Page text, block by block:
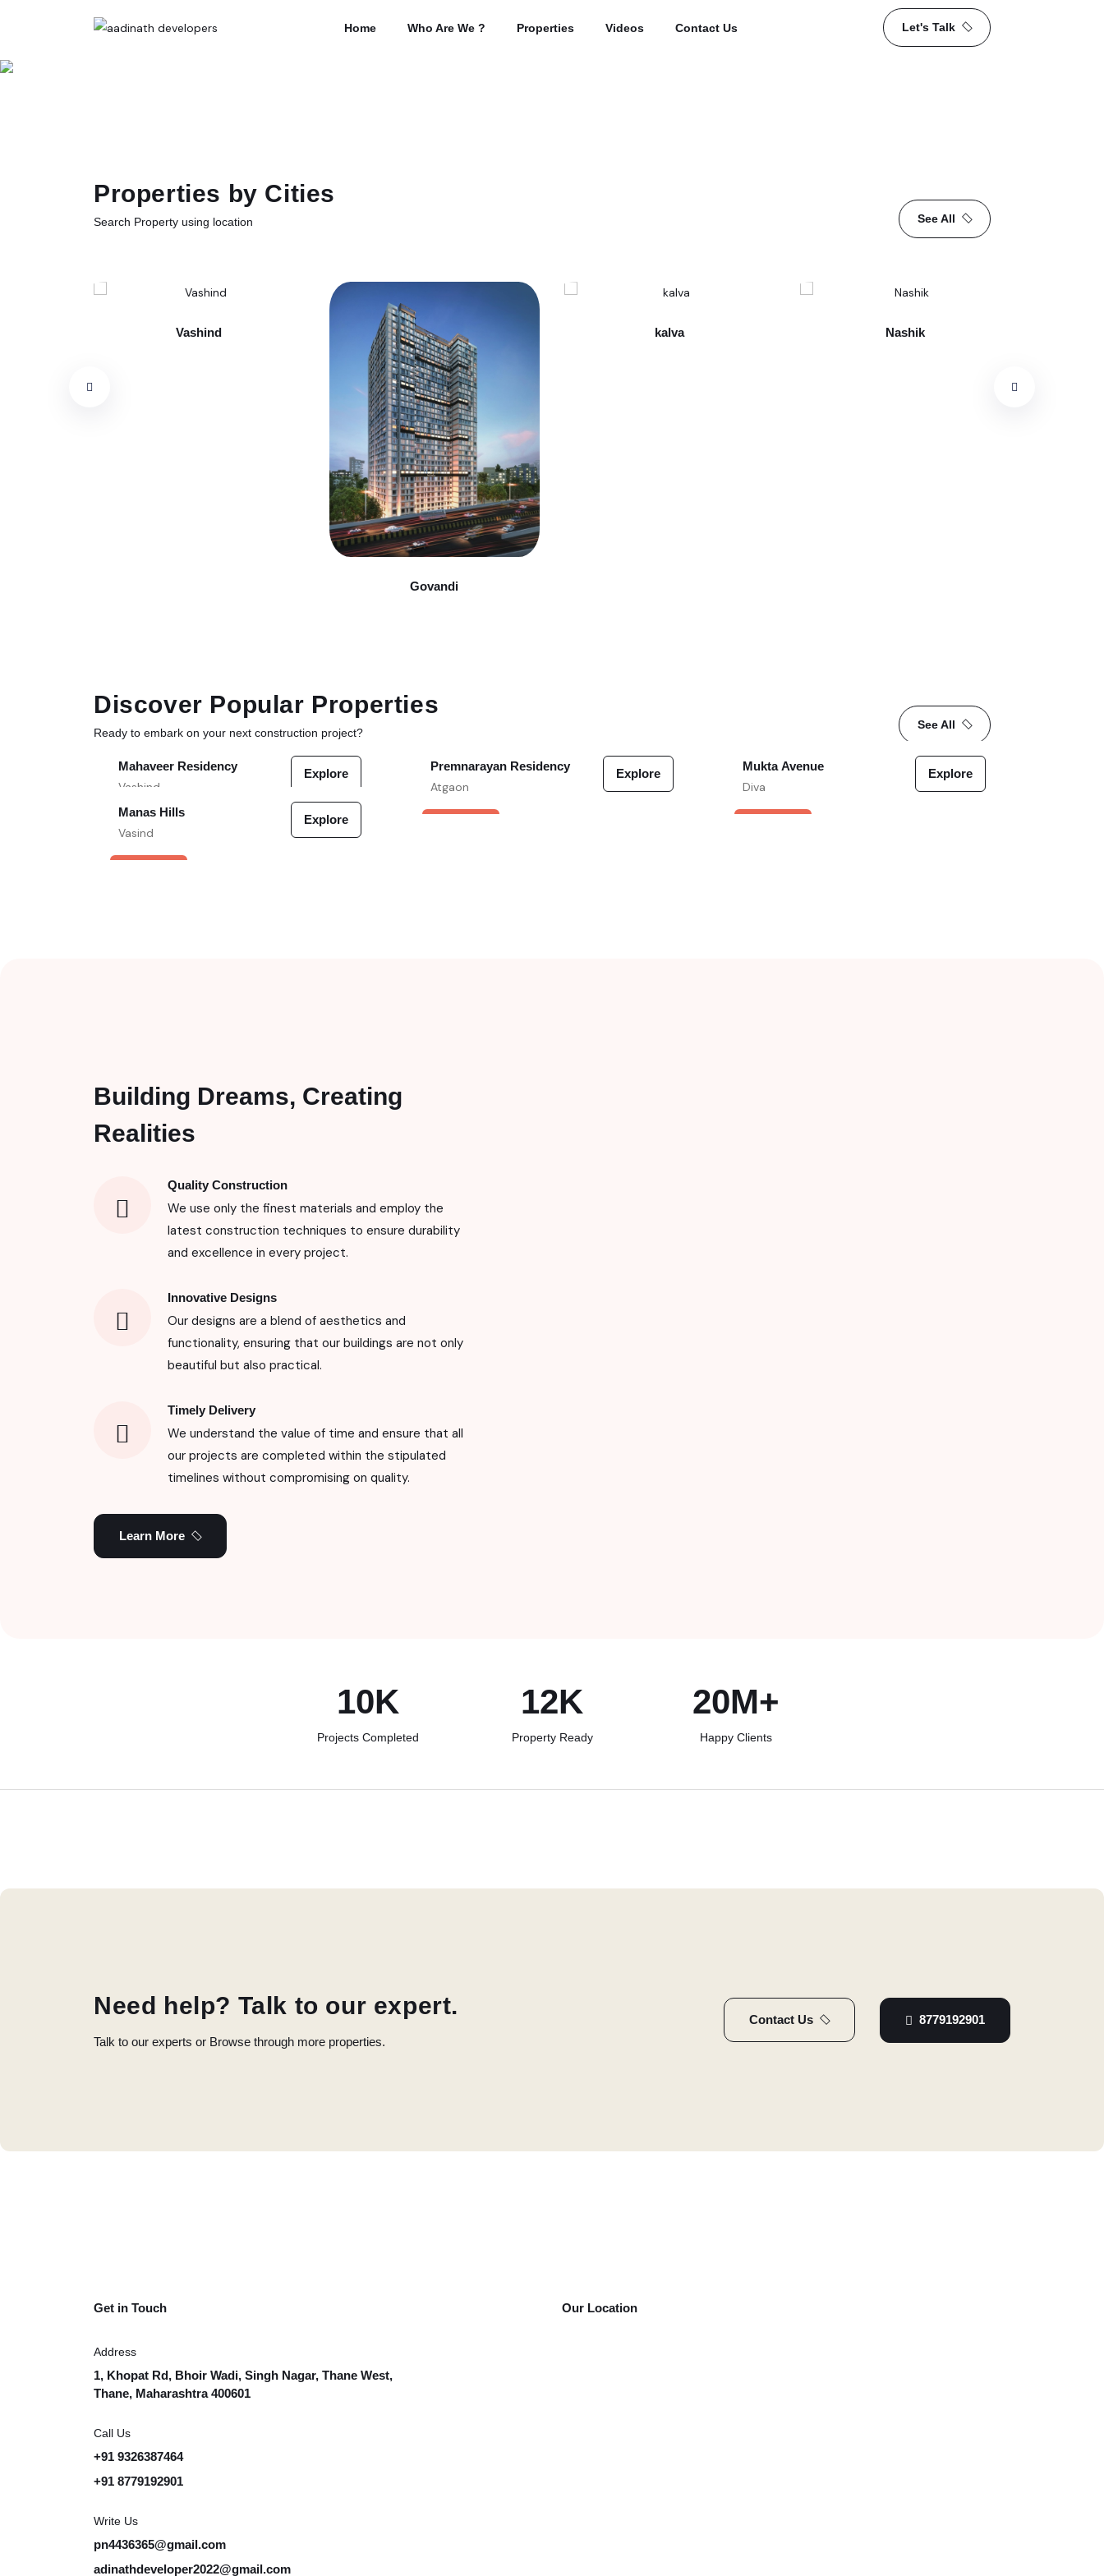
Home Who Are We ? Properties Videos Contact Us Let's Talk
Properties by Cities
Search Property using location See All
Vashind
Govandi
kalva Nashik
Discover Popular Properties
Ready to embark on your next construction project?
See All
Explore
Mahaveer Residency
Vashind
Explore
Premnarayan Residency
Atgaon
Explore
Mukta Avenue
Diva
Explore
Manas Hills
Vasind
Building Dreams, Creating
Realities
Quality Construction
We use only the finest materials and employ the
latest construction techniques to ensure durability
and excellence in every project.
Innovative Designs
Our designs are a blend of aesthetics and
functionality, ensuring that our buildings are not only
beautiful but also practical.
Timely Delivery
We understand the value of time and ensure that all
our projects are completed within the stipulated
timelines without compromising on quality.
Learn More
10K
Projects Completed
12K
Property Ready
20M+
Happy Clients
Need help? Talk to our expert.
Talk to our experts or Browse through more properties.
Contact Us 8779192901
Get in Touch
Address
1, Khopat Rd, Bhoir Wadi, Singh Nagar, Thane West,
Thane, Maharashtra 400601
Call Us
+91 9326387464
+91 8779192901
Write Us
pn4436365@gmail.com
adinathdeveloper2022@gmail.com
Our Location